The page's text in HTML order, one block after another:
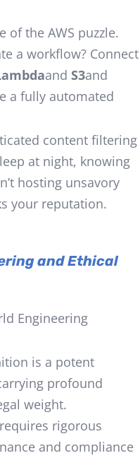
of the AWS puzzle.
a workflow? Connect
and S3and
a fully automated
content filtering
at night, knowing
hosting unsavory
your reputation.
and Ethical
Engineering
is a potent
profound
weight.
rigorous
and compliance